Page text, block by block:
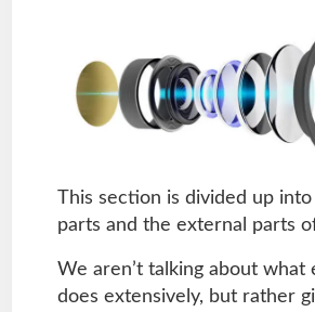
This section is divided up into
parts and the external parts
We aren’t talking about what
does extensively, but rather